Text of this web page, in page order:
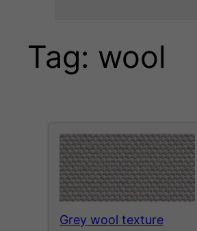
Tag: wool
Grey wool texture